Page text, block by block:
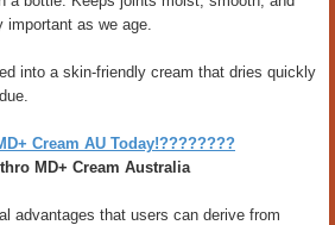
as we age.
into a skin-friendly cream that dries quickly
Cream AU Today!????????
MD+ Cream Australia
advantages that users can derive from